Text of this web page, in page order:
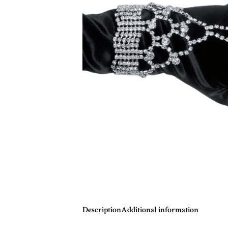
DescriptionAdditional information